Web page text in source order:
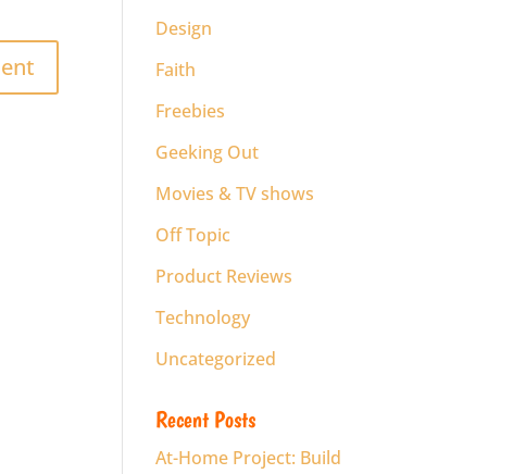
Design
Faith
Freebies
Geeking Out
Movies & TV shows
Off Topic
Product Reviews
Technology
Uncategorized
Recent Posts
At-Home Project: Build